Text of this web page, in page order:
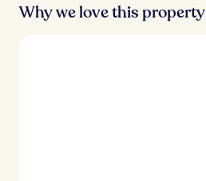
s
Why we love this property